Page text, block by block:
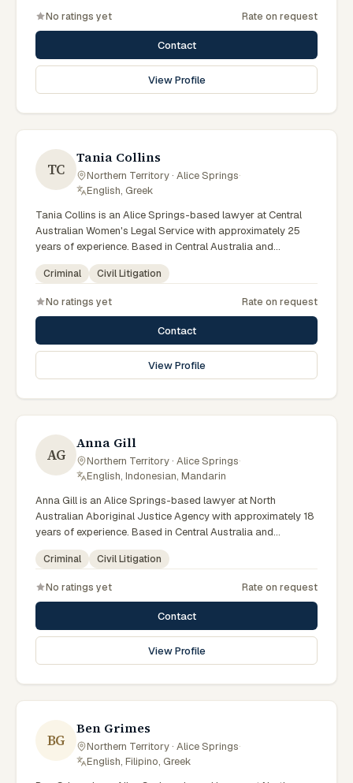
commercial matters across Northern Territory courts,
tribunals and regulatory processes. Barrister and solicitor
at Jones Elferink. Former NT Attorney-General. Visits the
Todd Street Alice Springs office regularly. Clients seeking
specialist legal support in Alice Springs can contact Elferink
No ratings yet Rate on request
Contact
View Profile
TC
Tania Collins
Northern Territory · Alice Springs·
English, Greek
Tania Collins is an Alice Springs-based lawyer at Central
Australian Women's Legal Service with approximately 25
years of experience. Based in Central Australia and
practising from Alice Springs and surrounding communities
including Tennant Creek, Yulara, Hermannsburg, Yuendumu
clients on criminal, civil litigation matters across Northern
Territory courts, tribunals and regulatory processes. Senior
criminal lawyer at CAWLS. 25 years experience in criminal
law. Represents women in Local and Supreme Court matters.
Clients seeking specialist legal support in Alice Springs can
Criminal Civil Litigation
No ratings yet Rate on request
Contact
View Profile
AG
Anna Gill
Northern Territory · Alice Springs·
English, Indonesian, Mandarin
Anna Gill is an Alice Springs-based lawyer at North
Australian Aboriginal Justice Agency with approximately 18
years of experience. Based in Central Australia and
practising from Alice Springs and surrounding communities
including Tennant Creek, Yulara, Hermannsburg, Yuendumu
clients on criminal, civil litigation matters across Northern
Territory courts, tribunals and regulatory processes.
Regional Managing Solicitor at NAAJA Southern Region.
Manages CAALAS local court practice in Alice Springs.
Mentors junior lawyers on bush court matters. Clients
current Northern Territory practice.
Criminal Civil Litigation
No ratings yet Rate on request
Contact
View Profile
BG
Ben Grimes
Northern Territory · Alice Springs·
English, Filipino, Greek